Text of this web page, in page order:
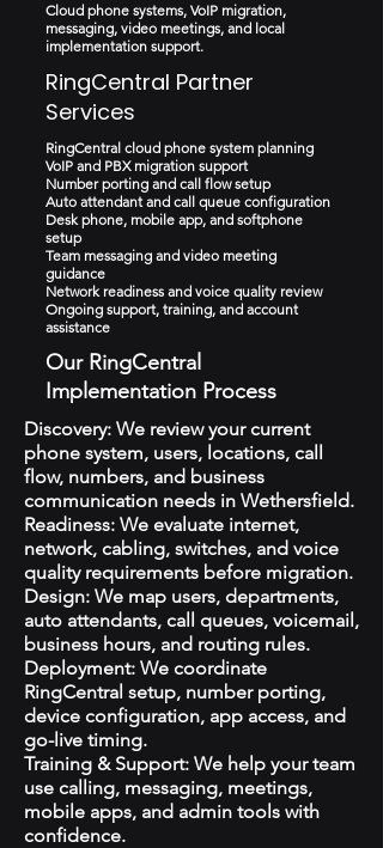
Cloud phone systems, VoIP migration,
messaging, video meetings, and local
implementation support.
RingCentral Partner
Services
RingCentral cloud phone system planning
VoIP and PBX migration support
Number porting and call flow setup
Auto attendant and call queue configuration
Desk phone, mobile app, and softphone
setup
Team messaging and video meeting
guidance
Network readiness and voice quality review
Ongoing support, training, and account
assistance
Our RingCentral
Implementation Process
Discovery: We review your current
phone system, users, locations, call
flow, numbers, and business
communication needs in Wethersfield.
Readiness: We evaluate internet,
network, cabling, switches, and voice
quality requirements before migration.
Design: We map users, departments,
auto attendants, call queues, voicemail,
business hours, and routing rules.
Deployment: We coordinate
RingCentral setup, number porting,
device configuration, app access, and
go-live timing.
Training & Support: We help your team
use calling, messaging, meetings,
mobile apps, and admin tools with
confidence.